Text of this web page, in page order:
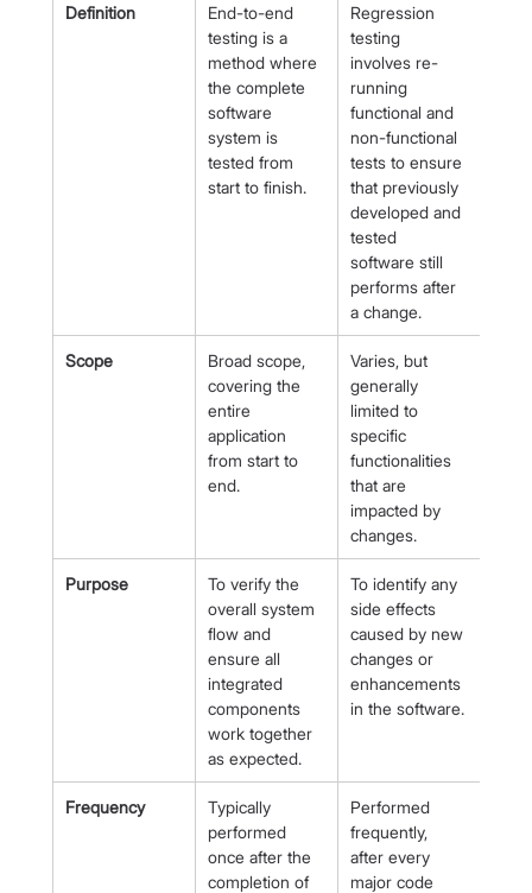
Definition
End-to-end
testing is a
method where
the complete
software
system is
tested from
start to finish.
Regression
testing
involves re-
running
functional and
non-functional
tests to ensure
that previously
developed and
tested
software still
performs after
a change.
Scope
Broad scope,
covering the
entire
application
from start to
end.
Varies, but
generally
limited to
specific
functionalities
that are
impacted by
changes.
Purpose
To verify the
overall system
flow and
ensure all
integrated
components
work together
as expected.
To identify any
side effects
caused by new
changes or
enhancements
in the software.
Frequency
Typically
performed
once after the
completion of
Performed
frequently,
after every
major code